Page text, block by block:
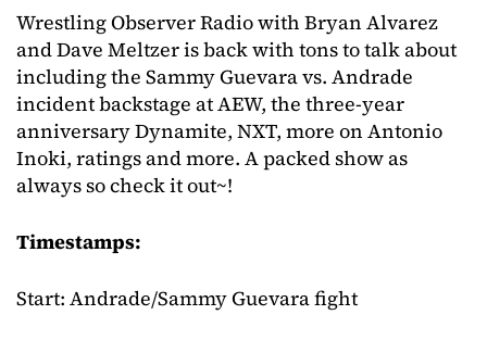
Wrestling Observer Radio with Bryan Alvarez
and Dave Meltzer is back with tons to talk about
including the Sammy Guevara vs. Andrade
incident backstage at AEW, the three-year
anniversary Dynamite, NXT, more on Antonio
Inoki, ratings and more. A packed show as
always so check it out~!
Timestamps:
Start: Andrade/Sammy Guevara fight